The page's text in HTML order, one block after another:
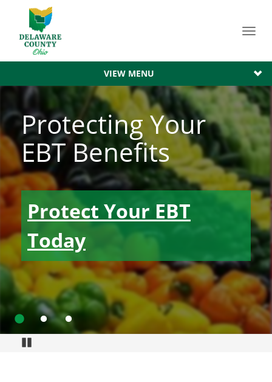
VIEW MENU
Protecting Your
EBT Benefits
Protect Your EBT
Today
Go to slide 1
Go to slide 2Go to slide 3